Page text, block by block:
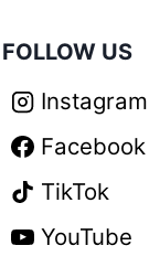
FOLLOW US
Instagram
Facebook
TikTok
YouTube